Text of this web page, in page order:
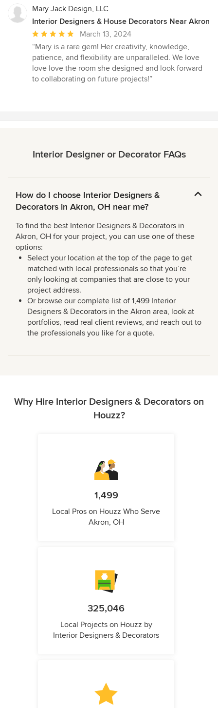
Mary Jack Design, LLC
Interior Designers & House Decorators Near Akron
Average
rating:
5
out
of
March 13, 2024
“Mary is a rare gem! Her creativity, knowledge,
patience, and flexibility are unparalleled. We love
love love the room she designed and look forward
to collaborating on future projects!”
Interior Designer or Decorator FAQs
How do I choose Interior Designers &
Decorators in Akron, OH near me?
To find the best Interior Designers & Decorators in
Akron, OH for your project, you can use one of these
options:
Select your location at the top of the page to get
matched with local professionals so that you’re
only looking at companies that are close to your
project address.
Or browse our complete list of 1,499 Interior
Designers & Decorators in the Akron area, look at
portfolios, read real client reviews, and reach out to
the professionals you like for a quote.
Why Hire Interior Designers & Decorators on
Houzz?
1,499
Local Pros on Houzz Who Serve
Akron, OH
325,046
Local Projects on Houzz by
Interior Designers & Decorators